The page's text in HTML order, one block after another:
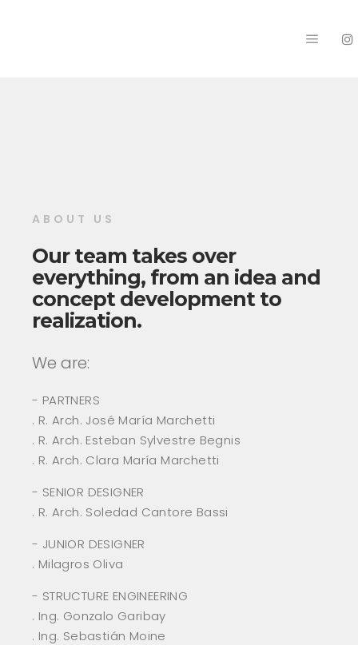
ABOUT US
Our team takes over
everything, from an idea and
concept development to
realization.
We are:
- PARTNERS
. R. Arch. José María Marchetti
. R. Arch. Esteban Sylvestre Begnis
. R. Arch. Clara María Marchetti
- SENIOR DESIGNER
. R. Arch. Soledad Cantore Bassi
- JUNIOR DESIGNER
. Milagros Oliva
- STRUCTURE ENGINEERING
. Ing. Gonzalo Garibay
. Ing. Sebastián Moine